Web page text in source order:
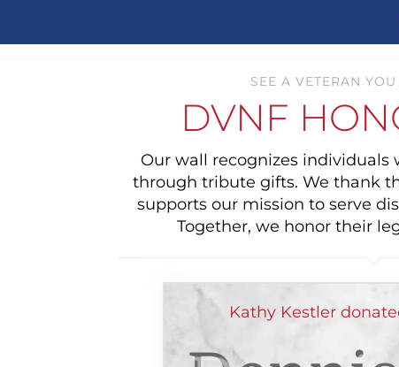
SEE A VETERAN
DVNF
Our wall recognizes individuals
through tribute gifts. We thank
supports our mission to serve
Together, we honor their
Kathy Kestler